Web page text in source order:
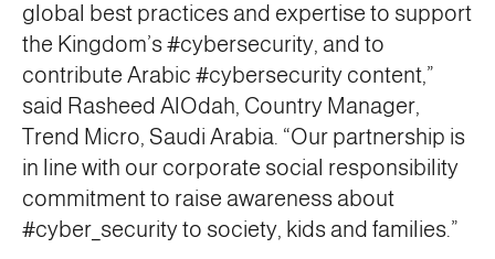
global best practices and expertise to support
the Kingdom’s #cybersecurity, and to
contribute Arabic #cybersecurity content,”
said Rasheed AlOdah, Country Manager,
Trend Micro, Saudi Arabia. “Our partnership is
in line with our corporate social responsibility
commitment to raise awareness about
#cyber_security to society, kids and families.”